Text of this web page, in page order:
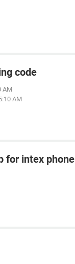
code
AM
AM
for intex phone